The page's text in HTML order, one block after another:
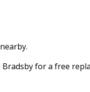
for a free